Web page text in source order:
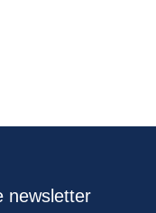
newsletter